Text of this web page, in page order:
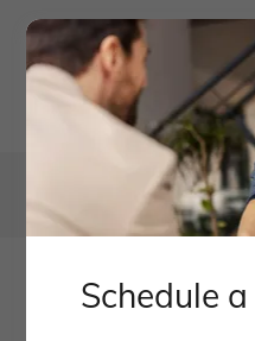
888-
Schedule